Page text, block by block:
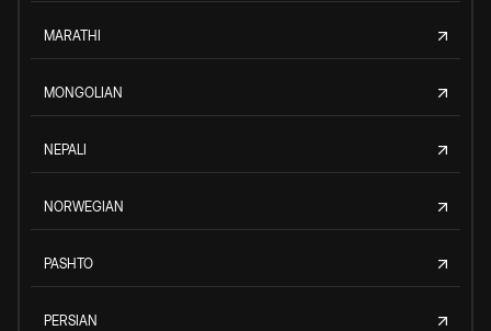
MARATHI
MONGOLIAN
NEPALI
NORWEGIAN
PASHTO
PERSIAN